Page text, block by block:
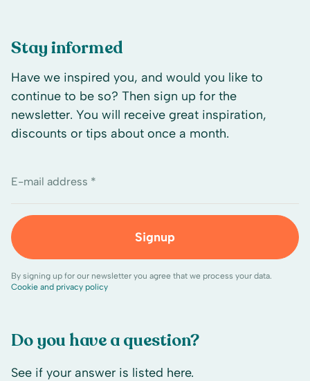
Do you have a question?
See if your answer is listed here.
Stay informed
Have we inspired you, and would you like to
continue to be so? Then sign up for the
newsletter. You will receive great inspiration,
discounts or tips about once a month.
E-mail address *
Signup
By signing up for our newsletter you agree that we process your data.
Cookie and privacy policy